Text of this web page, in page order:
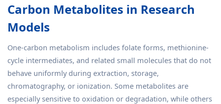
Carbon Metabolites in Research
Models
One-carbon metabolism includes folate forms, methionine-
cycle intermediates, and related small molecules that do not
behave uniformly during extraction, storage,
chromatography, or ionization. Some metabolites are
especially sensitive to oxidation or degradation, while others